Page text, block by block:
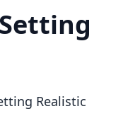
Realistic